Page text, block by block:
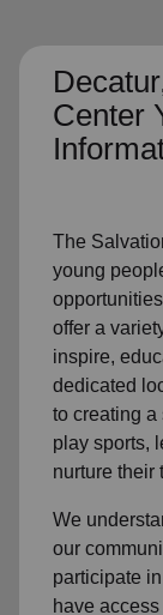
Center
The
young
offer a
inspire,
dedicated
to creating a
play sports,
nurture their
We
our
participate
have